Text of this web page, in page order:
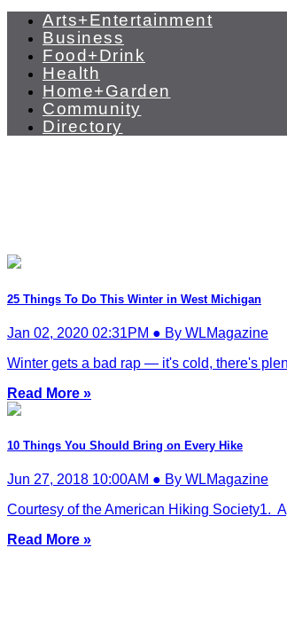
Arts+Entertainment
Business
Food+Drink
Health
Home+Garden
Community
Directory
25 Things To Do This Winter in West Michigan
Jan 02, 2020 02:31PM ● By WLMagazine
Winter gets a bad rap — it's cold, there's
Read More »
10 Things You Should Bring on Every Hike
Jun 27, 2018 10:00AM ● By WLMagazine
Courtesy of the American Hiking Society1.
Read More »